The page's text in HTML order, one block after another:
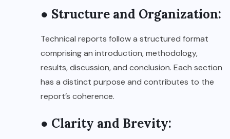
● Structure and Organization:
Technical reports follow a structured format
comprising an introduction, methodology,
results, discussion, and conclusion. Each section
has a distinct purpose and contributes to the
report’s coherence.
● Clarity and Brevity: